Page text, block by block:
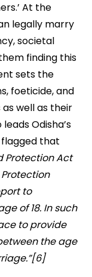
At the
legally marry
societal
finding this
sets the
foeticide, and
well as their
Odisha’s
that
Protection Act
to
of 18. In such
to provide
the age